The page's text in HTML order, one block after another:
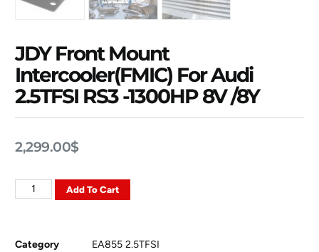
JDY Front Mount
Intercooler(FMIC) For Audi
2.5TFSI RS3 -1300HP 8V /8Y
2,299.00$
Add To Cart
Category
EA855 2.5TFSI